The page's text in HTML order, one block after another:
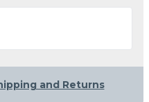
and Returns